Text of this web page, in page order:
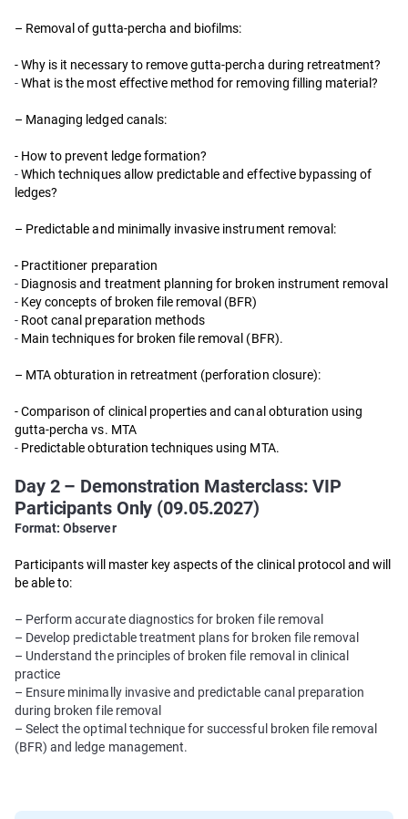
– Removal of gutta-percha and biofilms:
- Why is it necessary to remove gutta-percha during retreatment?
-What is the most effective method for removing filling material?
– Managing ledged canals:
- How to prevent ledge formation?
-Which techniques allow predictable and effective bypassing of
ledges?
– Predictable and minimally invasive instrument removal:
- Practitioner preparation
- Diagnosis and treatment planning for broken instrument removal
- Key concepts of broken file removal (BFR)
- Root canal preparation methods
- Main techniques for broken file removal (BFR).
– MTA obturation in retreatment (perforation closure):
- Comparison of clinical properties and canal obturation using
gutta-percha vs. MTA
- Predictable obturation techniques using MTA.
Day 2 – Demonstration Masterclass: VIP
Participants Only (09.05.2027)
Format: Observer
Participants will master key aspects of the clinical protocol and will
be able to:
– Perform accurate diagnostics for broken file removal
– Develop predictable treatment plans for broken file removal
– Understand the principles of broken file removal in clinical
practice
– Ensure minimally invasive and predictable canal preparation
during broken file removal
– Select the optimal technique for successful broken file removal
(BFR) and ledge management.